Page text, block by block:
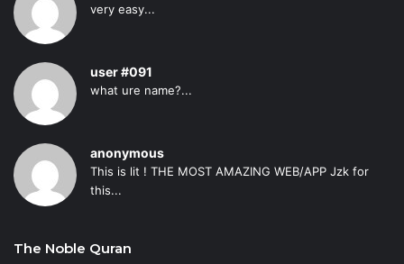
very easy...
user #091
what ure name?...
anonymous
This is lit ! THE MOST AMAZING WEB/APP Jzk for
this...
The Noble Quran